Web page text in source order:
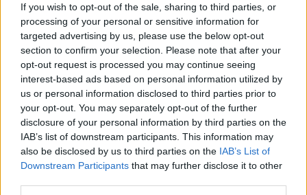
If you wish to opt-out of the sale, sharing to third parties, or
processing of your personal or sensitive information for
targeted advertising by us, please use the below opt-out
section to confirm your selection. Please note that after your
opt-out request is processed you may continue seeing
interest-based ads based on personal information utilized by
us or personal information disclosed to third parties prior to
your opt-out. You may separately opt-out of the further
disclosure of your personal information by third parties on the
IAB’s list of downstream participants. This information may
also be disclosed by us to third parties on the IAB’s List of
Downstream Participants that may further disclose it to other
tennis fans receive timely and reliable coverage of the
sport’s biggest stories.
In addition to his editorial work, Azeem has extensive
experience as a data analyst in live sports
broadcasting—particularly in cricket—where he
combines analytical precision with creative
storytelling. He has collaborated with multiple
production companies and cricket boards worldwide,
delivering real-time insights and data-driven narratives
during live match coverage.
See author's posts